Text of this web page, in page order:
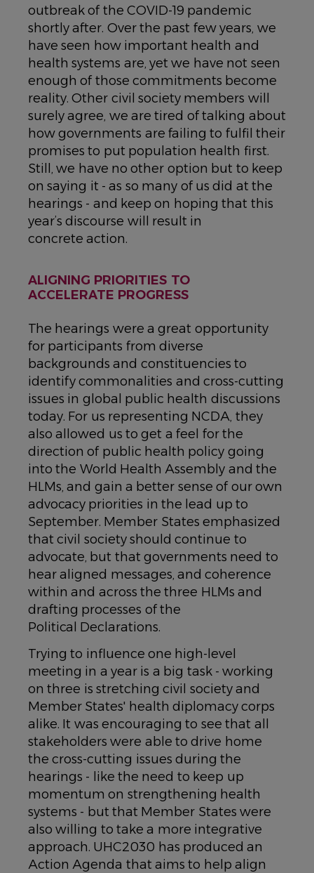
outbreak of the COVID-19 pandemic
shortly after. Over the past few years, we
have seen how important health and
health systems are, yet we have not seen
enough of those commitments become
reality. Other civil society members will
surely agree, we are tired of talking about
how governments are failing to fulfil their
promises to put population health first.
Still, we have no other option but to keep
on saying it - as so many of us did at the
hearings - and keep on hoping that this
year’s discourse will result in
concrete action.
ALIGNING PRIORITIES TO
ACCELERATE PROGRESS
The hearings were a great opportunity
for participants from diverse
backgrounds and constituencies to
identify commonalities and cross-cutting
issues in global public health discussions
today. For us representing NCDA, they
also allowed us to get a feel for the
direction of public health policy going
into the World Health Assembly and the
HLMs, and gain a better sense of our own
advocacy priorities in the lead up to
September. Member States emphasized
that civil society should continue to
advocate, but that governments need to
hear aligned messages, and coherence
within and across the three HLMs and
drafting processes of the
Political Declarations.
Trying to influence one high-level
meeting in a year is a big task - working
on three is stretching civil society and
Member States' health diplomacy corps
alike. It was encouraging to see that all
stakeholders were able to drive home
the cross-cutting issues during the
hearings - like the need to keep up
momentum on strengthening health
systems - but that Member States were
also willing to take a more integrative
approach. UHC2030 has produced an
Action Agenda that aims to help align